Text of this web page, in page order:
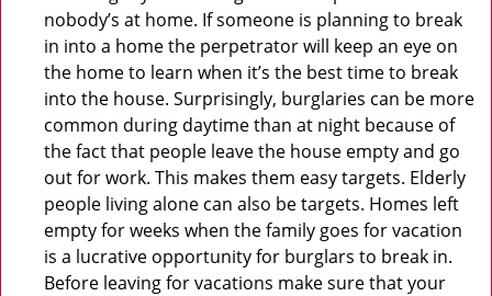
nobody’s at home. If someone is planning to break
in into a home the perpetrator will keep an eye on
the home to learn when it’s the best time to break
into the house. Surprisingly, burglaries can be more
common during daytime than at night because of
the fact that people leave the house empty and go
out for work. This makes them easy targets. Elderly
people living alone can also be targets. Homes left
empty for weeks when the family goes for vacation
is a lucrative opportunity for burglars to break in.
Before leaving for vacations make sure that your